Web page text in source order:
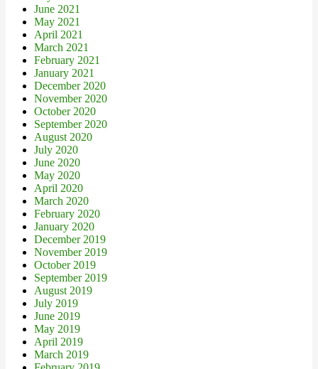
June 2021
May 2021
April 2021
March 2021
February 2021
January 2021
December 2020
November 2020
October 2020
September 2020
August 2020
July 2020
June 2020
May 2020
April 2020
March 2020
February 2020
January 2020
December 2019
November 2019
October 2019
September 2019
August 2019
July 2019
June 2019
May 2019
April 2019
March 2019